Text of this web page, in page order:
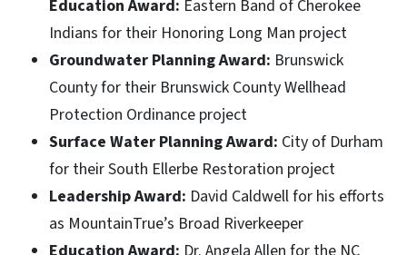
Education Award: Eastern Band of Cherokee
Indians for their Honoring Long Man project
Groundwater Planning Award: Brunswick
County for their Brunswick County Wellhead
Protection Ordinance project
Surface Water Planning Award: City of Durham
for their South Ellerbe Restoration project
Leadership Award: David Caldwell for his efforts
as MountainTrue’s Broad Riverkeeper